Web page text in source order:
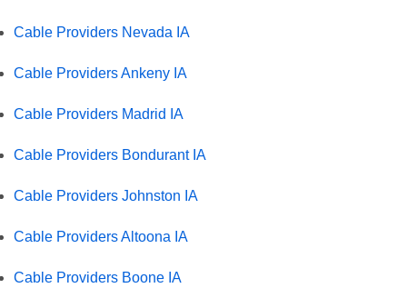
Cable Providers Nevada IA
Cable Providers Ankeny IA
Cable Providers Madrid IA
Cable Providers Bondurant IA
Cable Providers Johnston IA
Cable Providers Altoona IA
Cable Providers Boone IA